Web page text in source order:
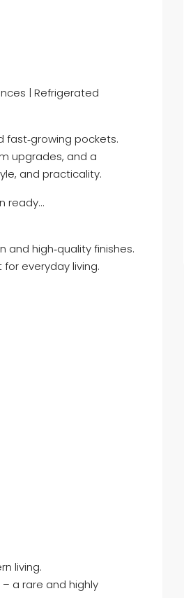
| Refrigerated
fast‑growing pockets.
upgrades, and a
and practicality.
ready…
high‑quality finishes.
everyday living.
living.
a rare and highly